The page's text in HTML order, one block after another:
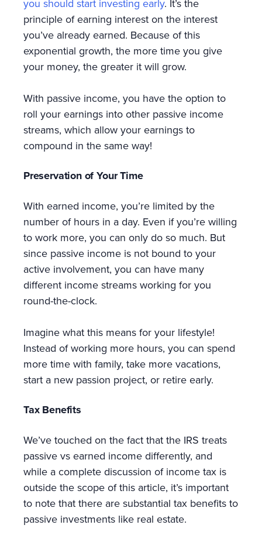
you should start investing early. It’s the
principle of earning interest on the interest
you’ve already earned. Because of this
exponential growth, the more time you give
your money, the greater it will grow.
With passive income, you have the option to
roll your earnings into other passive income
streams, which allow your earnings to
compound in the same way!
Preservation of Your Time
With earned income, you’re limited by the
number of hours in a day. Even if you’re willing
to work more, you can only do so much. But
since passive income is not bound to your
active involvement, you can have many
different income streams working for you
round-the-clock.
Imagine what this means for your lifestyle!
Instead of working more hours, you can spend
more time with family, take more vacations,
start a new passion project, or retire early.
Tax Benefits
We’ve touched on the fact that the IRS treats
passive vs earned income differently, and
while a complete discussion of income tax is
outside the scope of this article, it’s important
to note that there are substantial tax benefits to
passive investments like real estate.